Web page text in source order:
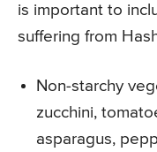
is important to
suffering from
Non-starchy
zucchini,
asparagus,